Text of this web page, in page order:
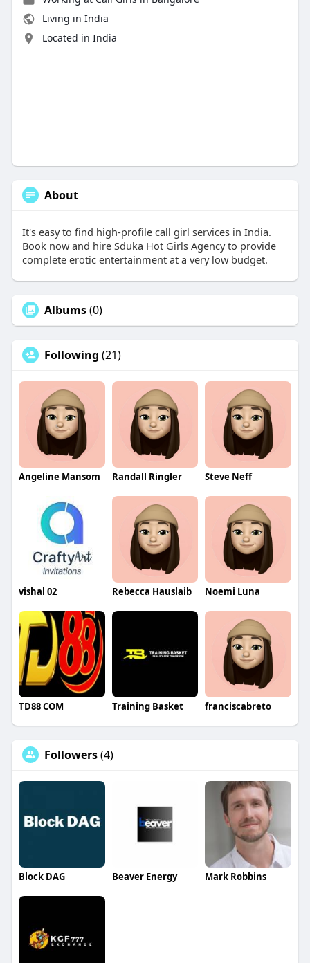
Living in India
Located in India
About
It's easy to find high-profile call girl services in India.
Book now and hire Sduka Hot Girls Agency to provide
complete erotic entertainment at a very low budget.
Albums(0)
Following (21)
Angeline Mansom Randall Ringler Steve Neff
vishal 02 Rebecca Hauslaib Noemi Luna
TD88 COM Training Basket franciscabreto
Followers(4)
Block DAG Beaver Energy Mark Robbins